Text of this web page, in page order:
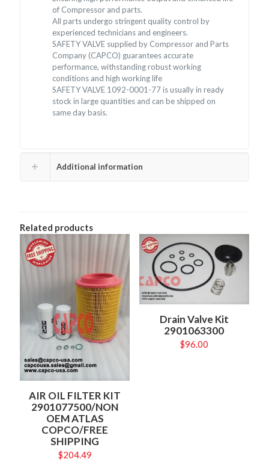
of Compressor and parts.
All parts undergo stringent quality control by
experienced technicians and engineers.
SAFETY VALVE supplied by Compressor and Parts
Company (CAPCO) guarantees accurate
performance, withstanding robust working
conditions and high working life
SAFETY VALVE 1092-0001-77 is usually in ready
stock in large quantities and can be shipped on
same day basis.
Additional information
Related products
AIR OIL FILTER KIT
2901077500/NON
OEM ATLAS
COPCO/FREE
SHIPPING
$204.49
Drain Valve Kit
2901063300
$96.00